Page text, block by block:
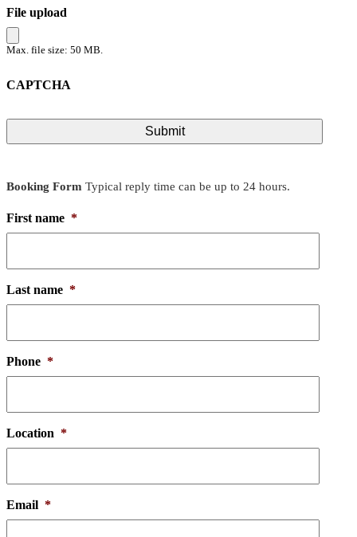
File upload
Max. file size: 50 MB.
CAPTCHA
Booking Form Typical reply time can be up to 24 hours.
First name *
Last name *
Phone *
Location *
Email *